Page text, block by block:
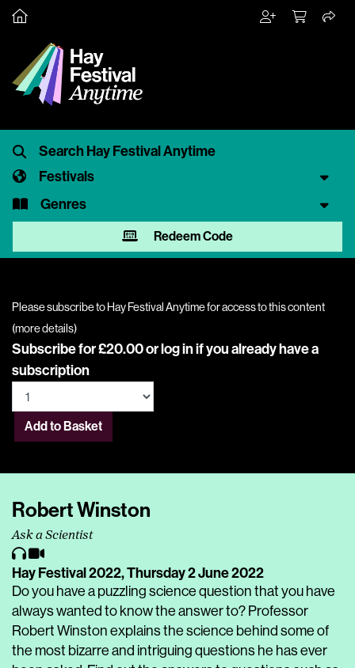
Festivals
Genres
Redeem Code
Please subscribe to Hay Festival Anytime for access to this content
(more details)
Subscribe for £20.00 orlog inif you already have a
subscription
Add to Basket
Robert Winston
Ask a Scientist
Hay Festival 2022,Thursday 2 June 2022
Do you have a puzzling science question that you have
always wanted to know the answer to? Professor
Robert Winston explains the science behind some of
the most bizarre and intriguing questions he has ever